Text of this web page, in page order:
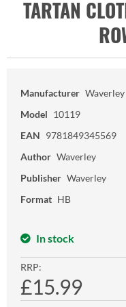
TARTAN
Manufacturer Waverley
Model 10119
EAN 9781849345569
Author Waverley
Publisher Waverley
Format HB
In stock
RRP:
£15.99